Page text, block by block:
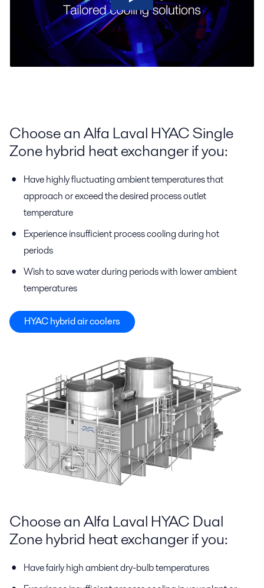
Choose an Alfa Laval HYAC Single
Zone hybrid heat exchanger if you:
Have highly fluctuating ambient temperatures that
approach or exceed the desired process outlet
temperature
Experience insufficient process cooling during hot
periods
Wish to save water during periods with lower ambient
temperatures
HYAC hybrid air coolers
Choose an Alfa Laval HYAC Dual
Zone hybrid heat exchanger if you:
Have fairly high ambient dry-bulb temperatures